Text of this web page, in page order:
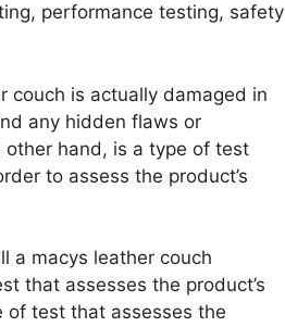
performance testing, safety
couch is actually damaged in
any hidden flaws or
hand, is a type of test
to assess the product’s
a macys leather couch
that assesses the product’s
of test that assesses the